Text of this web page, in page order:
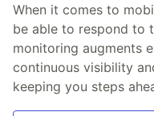
When it comes to
be able to respond to
monitoring augments
continuous visibility
keeping you steps